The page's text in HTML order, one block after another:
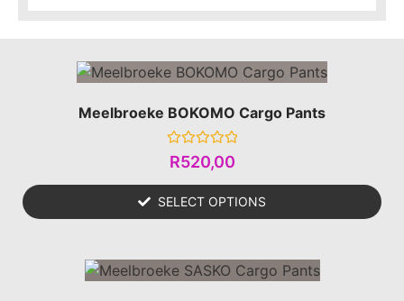
Meelbroeke BOKOMO Cargo Pants
Rated
0
of
5
R520,00
SELECT OPTIONS